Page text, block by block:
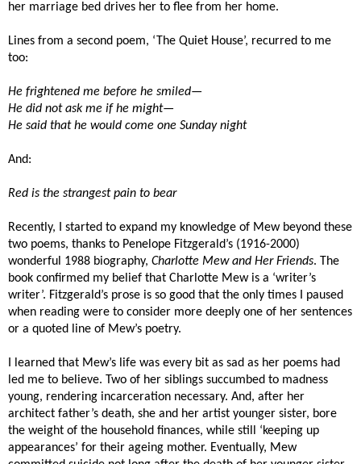
her marriage bed drives her to flee from her home.
Lines from a second poem, ‘The Quiet House’, recurred to me
too:
He frightened me before he smiled—
He did not ask me if he might—
He said that he would come one Sunday night
And:
Red is the strangest pain to bear
Recently, I started to expand my knowledge of Mew beyond these
two poems, thanks to Penelope Fitzgerald’s (1916-2000)
wonderful 1988 biography, Charlotte Mew and Her Friends. The
book confirmed my belief that Charlotte Mew is a ‘writer’s
writer’. Fitzgerald’s prose is so good that the only times I paused
when reading were to consider more deeply one of her sentences
or a quoted line of Mew’s poetry.
I learned that Mew’s life was every bit as sad as her poems had
led me to believe. Two of her siblings succumbed to madness
young, rendering incarceration necessary. And, after her
architect father’s death, she and her artist younger sister, bore
the weight of the household finances, while still ‘keeping up
appearances’ for their ageing mother. Eventually, Mew